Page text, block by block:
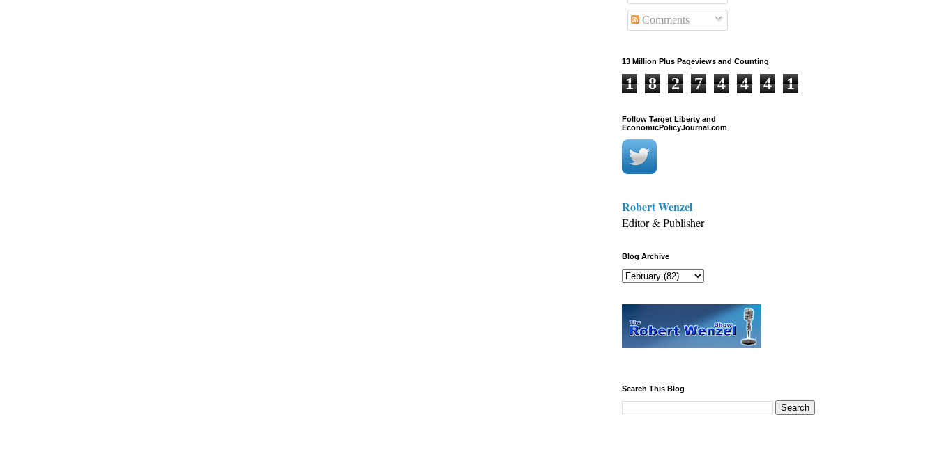
Comments
13 Million Plus Pageviews and Counting
1 8 2 7 4 4 4 1
Follow Target Liberty and
EconomicPolicyJournal.com
Robert Wenzel
Editor & Publisher
Blog Archive
Search This Blog